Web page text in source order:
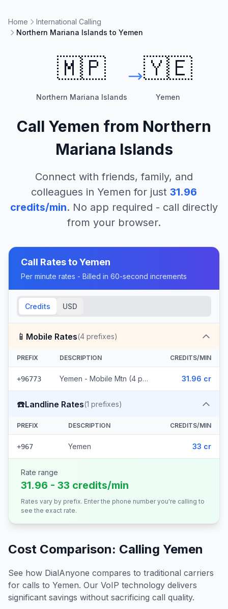
Home
International Calling
Northern Mariana Islands to Yemen
🇲🇵
Northern Mariana Islands
🇾🇪
Yemen
Call Yemen from Northern
Mariana Islands
Connect with friends, family, and
colleagues in Yemen for just 31.96
credits/min. No app required - call directly
from your browser.
Call Rates toYemen
Per minute rates - Billed in 60-second increments
Credits USD
📱 Mobile Rates(4 prefixes)
PREFIX DESCRIPTION CREDITS/MIN
+96773 Yemen - Mobile Mtn (4 prefixes) 31.96 cr
☎️Landline Rates(1 prefixes)
PREFIX DESCRIPTION CREDITS/MIN
+967 Yemen 33 cr
Rate range
31.96 - 33 credits/min
Rates vary by prefix. Enter the phone number you're calling to
see the exact rate.
Cost Comparison: Calling Yemen
See how DialAnyone compares to traditional carriers
for calls to Yemen. Our VoIP technology delivers
significant savings without sacrificing call quality.